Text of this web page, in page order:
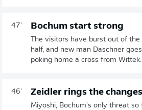
47' Bochum start strong
The visitors have burst out of the
half, and new man Daschner
poking home a cross from Wittek.
46' Zeidler rings the changes
Miyoshi, Bochum's only threat so